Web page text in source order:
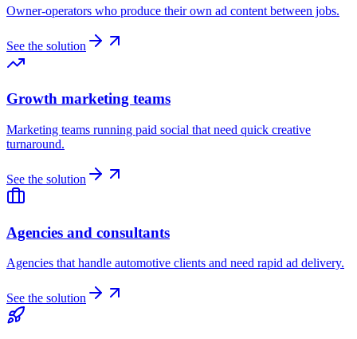
Owner-operators who produce their own ad content between jobs.
See the solution
Growth marketing teams
Marketing teams running paid social that need quick creative
turnaround.
See the solution
Agencies and consultants
Agencies that handle automotive clients and need rapid ad delivery.
See the solution